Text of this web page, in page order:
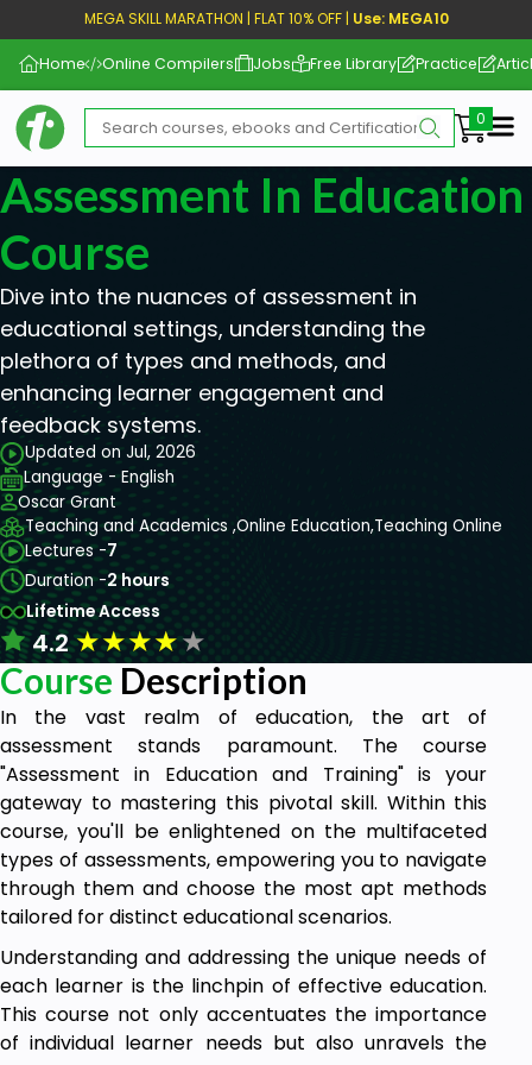
MEGA SKILL MARATHON | FLAT 10% OFF | Use: MEGA10
Home Online Compilers Jobs Free Library Practice
Assessment In
Course
Dive into the nuances of assessment in
educational settings, understanding the
plethora of types and methods, and
enhancing learner engagement and
feedback systems.
Updated on Jul, 2026
Language - English
Oscar Grant
Teaching and Academics ,Online Education,Teaching Online
Lectures -7
Duration -2 hours
Lifetime Access
4.2★★★★★
Course Description
In the vast realm of education, the art of
assessment stands paramount. The course
"Assessment in Education and Training" is your
gateway to mastering this pivotal skill. Within this
course, you'll be enlightened on the multifaceted
types of assessments, empowering you to navigate
through them and choose the most apt methods
tailored for distinct educational scenarios.
Understanding and addressing the unique needs of
each learner is the linchpin of effective education.
This course not only accentuates the importance
of individual learner needs but also unravels the